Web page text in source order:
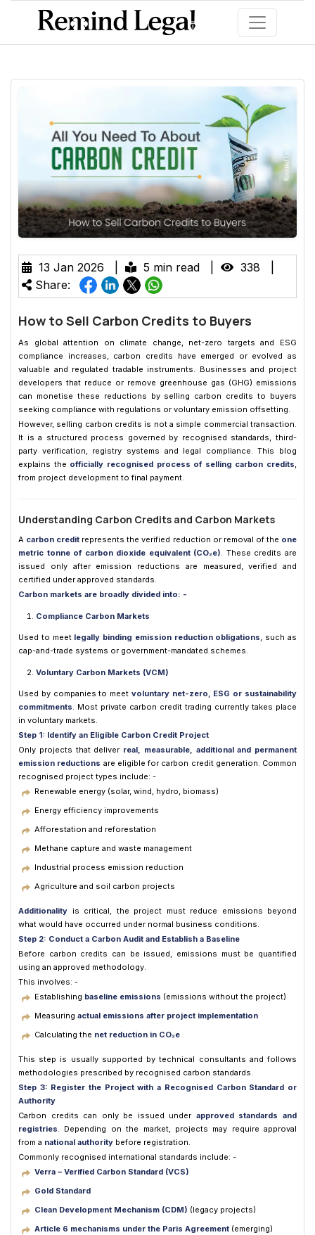
13 Jan 2026 | 5 min read |
338 |
Share:
How to Sell Carbon Credits to Buyers
As global attention on climate change, net-zero targets and ESG
compliance increases, carbon credits have emerged or evolved as
valuable and regulated tradable instruments. Businesses and project
developers that reduce or remove greenhouse gas (GHG) emissions
can monetise these reductions by selling carbon credits to buyers
seeking compliance with regulations or voluntary emission offsetting.
However, selling carbon credits is not a simple commercial transaction.
It is a structured process governed by recognised standards, third-
party verification, registry systems and legal compliance. This blog
explains the officially recognised process of selling carbon credits,
from project development to final payment.
Understanding Carbon Credits and Carbon Markets
A carbon credit represents the verified reduction or removal of the one
metric tonne of carbon dioxide equivalent (CO₂e). These credits are
issued only after emission reductions are measured, verified and
certified under approved standards.
Carbon markets are broadly divided into: -
Compliance Carbon Markets
Used to meet legally binding emission reduction obligations, such as
cap-and-trade systems or government-mandated schemes.
Voluntary Carbon Markets (VCM)
Used by companies to meet voluntary net-zero, ESG or sustainability
commitments. Most private carbon credit trading currently takes place
in voluntary markets.
Step 1: Identify an Eligible Carbon Credit Project
Only projects that deliver real, measurable, additional and permanent
emission reductions are eligible for carbon credit generation. Common
recognised project types include: -
Renewable energy (solar, wind, hydro, biomass)
Energy efficiency improvements
Afforestation and reforestation
Methane capture and waste management
Industrial process emission reduction
Agriculture and soil carbon projects
Additionality is critical, the project must reduce emissions beyond
what would have occurred under normal business conditions.
Step 2: Conduct a Carbon Audit and Establish a Baseline
Before carbon credits can be issued, emissions must be quantified
using an approved methodology.
This involves: -
Establishing baseline emissions (emissions without the project)
Measuring actual emissions after project implementation
Calculating the net reduction in CO₂e
This step is usually supported by technical consultants and follows
methodologies prescribed by recognised carbon standards.
Step 3: Register the Project with a Recognised Carbon Standard or
Authority
Carbon credits can only be issued under approved standards and
registries. Depending on the market, projects may require approval
from a national authority before registration.
Commonly recognised international standards include: -
Verra – Verified Carbon Standard (VCS)
Gold Standard
Clean Development Mechanism (CDM) (legacy projects)
Article 6 mechanisms under the Paris Agreement (emerging)